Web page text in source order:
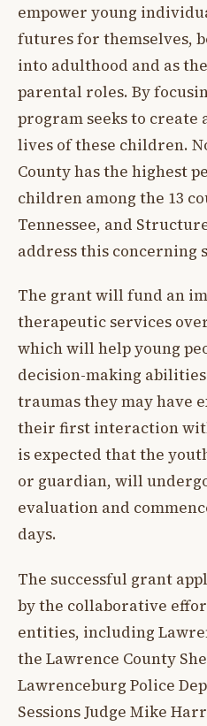
empower young
futures for themselves,
into adulthood and as
parental roles. By
program seeks to create
lives of these children.
County has the highest
children among the 13
Tennessee, and
address this concerning
The grant will fund an
therapeutic services
which will help young
decision-making
traumas they may have
their first interaction
is expected that the
or guardian, will
evaluation and
days.
The successful grant
by the collaborative
entities, including
the Lawrence County
Lawrenceburg Police
Sessions Judge Mike